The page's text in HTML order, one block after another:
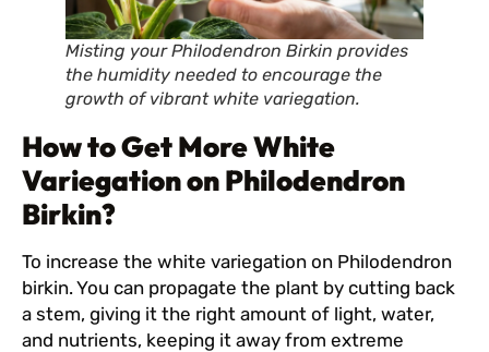
Misting your Philodendron Birkin provides
the humidity needed to encourage the
growth of vibrant white variegation.
How to Get More White
Variegation on Philodendron
Birkin?
To increase the white variegation on Philodendron
birkin. You can propagate the plant by cutting back
a stem, giving it the right amount of light, water,
and nutrients, keeping it away from extreme